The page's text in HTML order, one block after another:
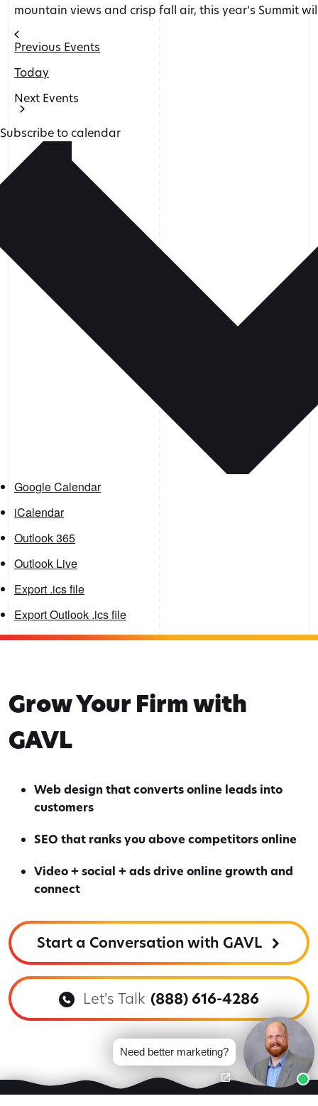
mountain views and crisp fall air, this year’s Summit
Previous Events
Today
Next Events
Subscribe to calendar
Google Calendar
iCalendar
Outlook 365
Outlook Live
Export .ics file
Export Outlook .ics file
Grow Your Firm with
GAVL
Web design that converts online leads into
customers
SEO that ranks you above competitors online
Video + social + ads drive online growth and
connect
Start a Conversation with GAVL
Let's Talk (888) 616-4286
Need better marketing?